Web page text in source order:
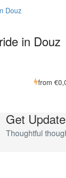
in Douz
from
Get
Thoughtful